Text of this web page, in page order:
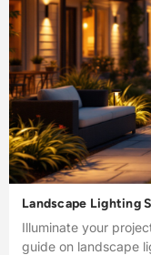
Landscape Lighting
Illuminate your
guide on landscape